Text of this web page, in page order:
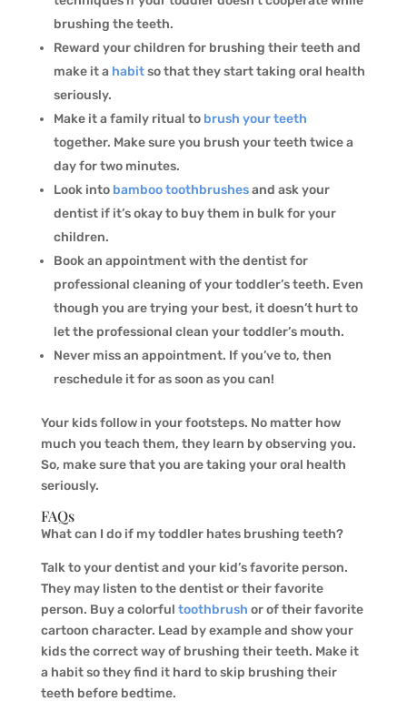
brushing the teeth.
Reward your children for brushing their teeth and
make it a habitso that they start taking oral health
seriously.
Make it a family ritual to brush your teeth
together. Make sure you brush your teeth twice a
day for two minutes.
Look into bamboo toothbrushesand ask your
dentist if it’s okay to buy them in bulk for your
children.
Book an appointment with the dentist for
professional cleaning of your toddler’s teeth. Even
though you are trying your best, it doesn’t hurt to
let the professional clean your toddler’s mouth.
Never miss an appointment. If you’ve to, then
reschedule it for as soon as you can!
Your kids follow in your footsteps. No matter how
much you teach them, they learn by observing you.
So, make sure that you are taking your oral health
seriously.
FAQs
What can I do if my toddler hates brushing teeth?
Talk to your dentist and your kid’s favorite person.
They may listen to the dentist or their favorite
person. Buy a colorful toothbrush or of their favorite
cartoon character. Lead by example and show your
kids the correct way of brushing their teeth. Make it
a habit so they find it hard to skip brushing their
teeth before bedtime.